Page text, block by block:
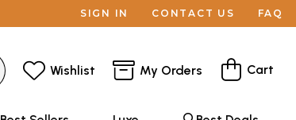
SIGN IN CONTACT US FAQ
Wishlist My Orders Cart